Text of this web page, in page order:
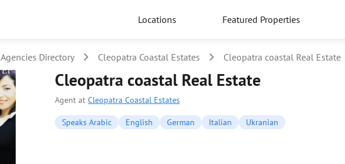
Locations Featured Properties
Agencies Directory Cleopatra Coastal Estates Cleopatra coastal Real Estate
Cleopatra coastal Real Estate
Agent at Cleopatra Coastal Estates
Speaks Arabic English German Italian Ukranian